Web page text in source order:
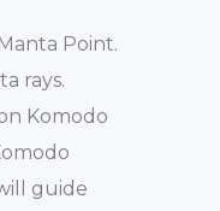
Point.
rays.
Komodo
guide